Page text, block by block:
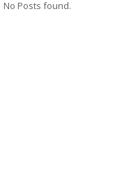
No Posts found.